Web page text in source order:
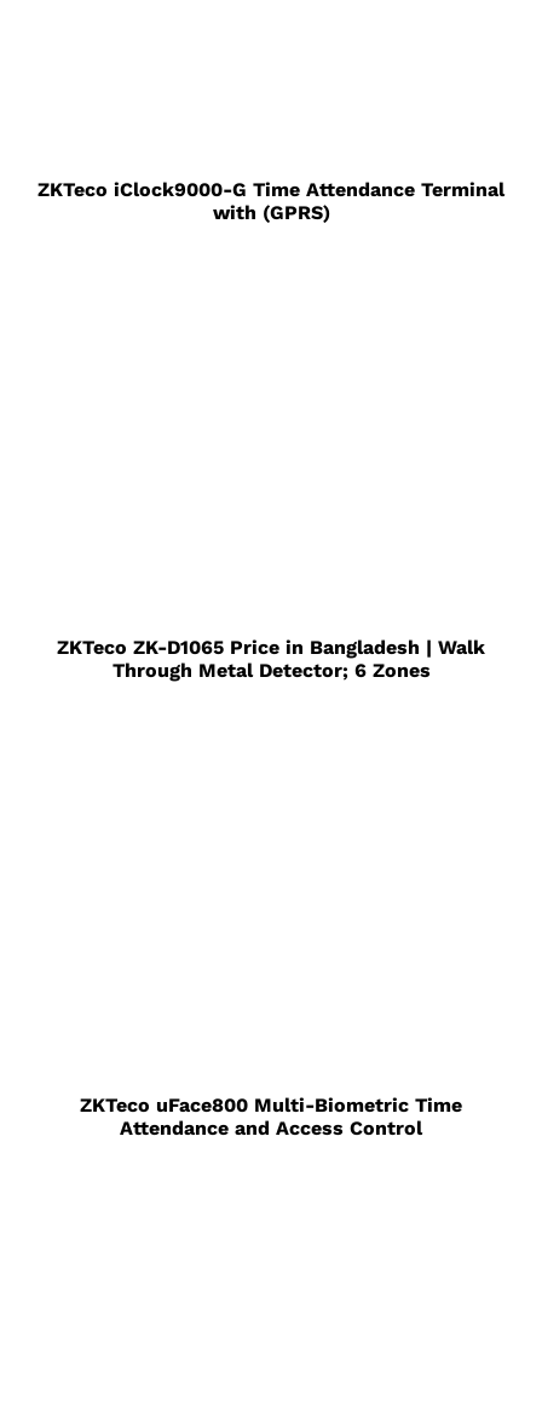
ZKTeco iClock9000-G Time Attendance Terminal
with (GPRS)
ZKTeco ZK-D1065 Price in Bangladesh | Walk
Through Metal Detector; 6 Zones
ZKTeco uFace800 Multi-Biometric Time
Attendance and Access Control